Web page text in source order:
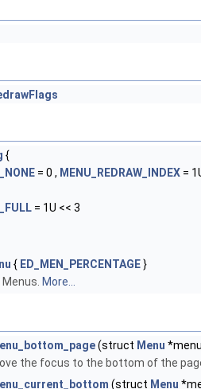
{
= 0 , MENU_REDRAW_INDEX =
= 1U << 3
{ ED_MEN_PERCENTAGE}
More...
(struct Menu
the focus to the bottom of the
(struct Menu